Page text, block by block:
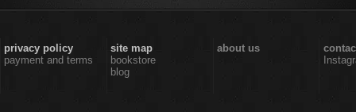
privacy policy
payment and terms
site map
bookstore
blog
about us